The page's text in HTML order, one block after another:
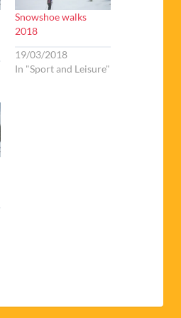
Snowshoe walks
2018
19/03/2018
In "Sport and Leisure"